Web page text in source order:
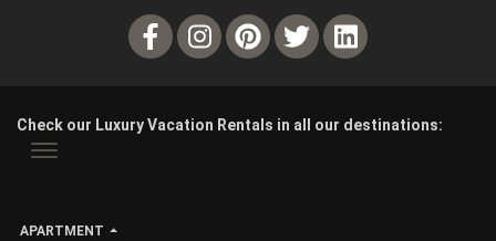
Check our Luxury Vacation Rentals in all our destinations:
APARTMENT